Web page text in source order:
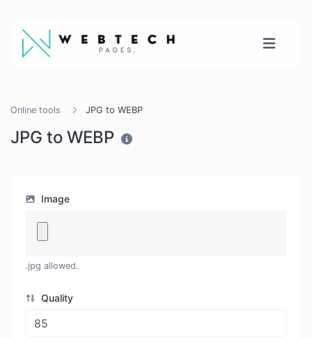
Online tools JPG to WEBP
JPG to WEBP
Image
.jpg allowed.
Quality